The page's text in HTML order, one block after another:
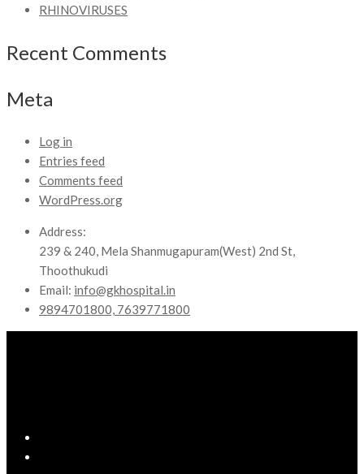
RHINOVIRUSES
Recent Comments
Meta
Log in
Entries feed
Comments feed
WordPress.org
Address:
239 & 240, Mela Shanmugapuram(West) 2nd St,
Thoothukudi
Email: info@gkhospital.in
9894701800, 7639771800